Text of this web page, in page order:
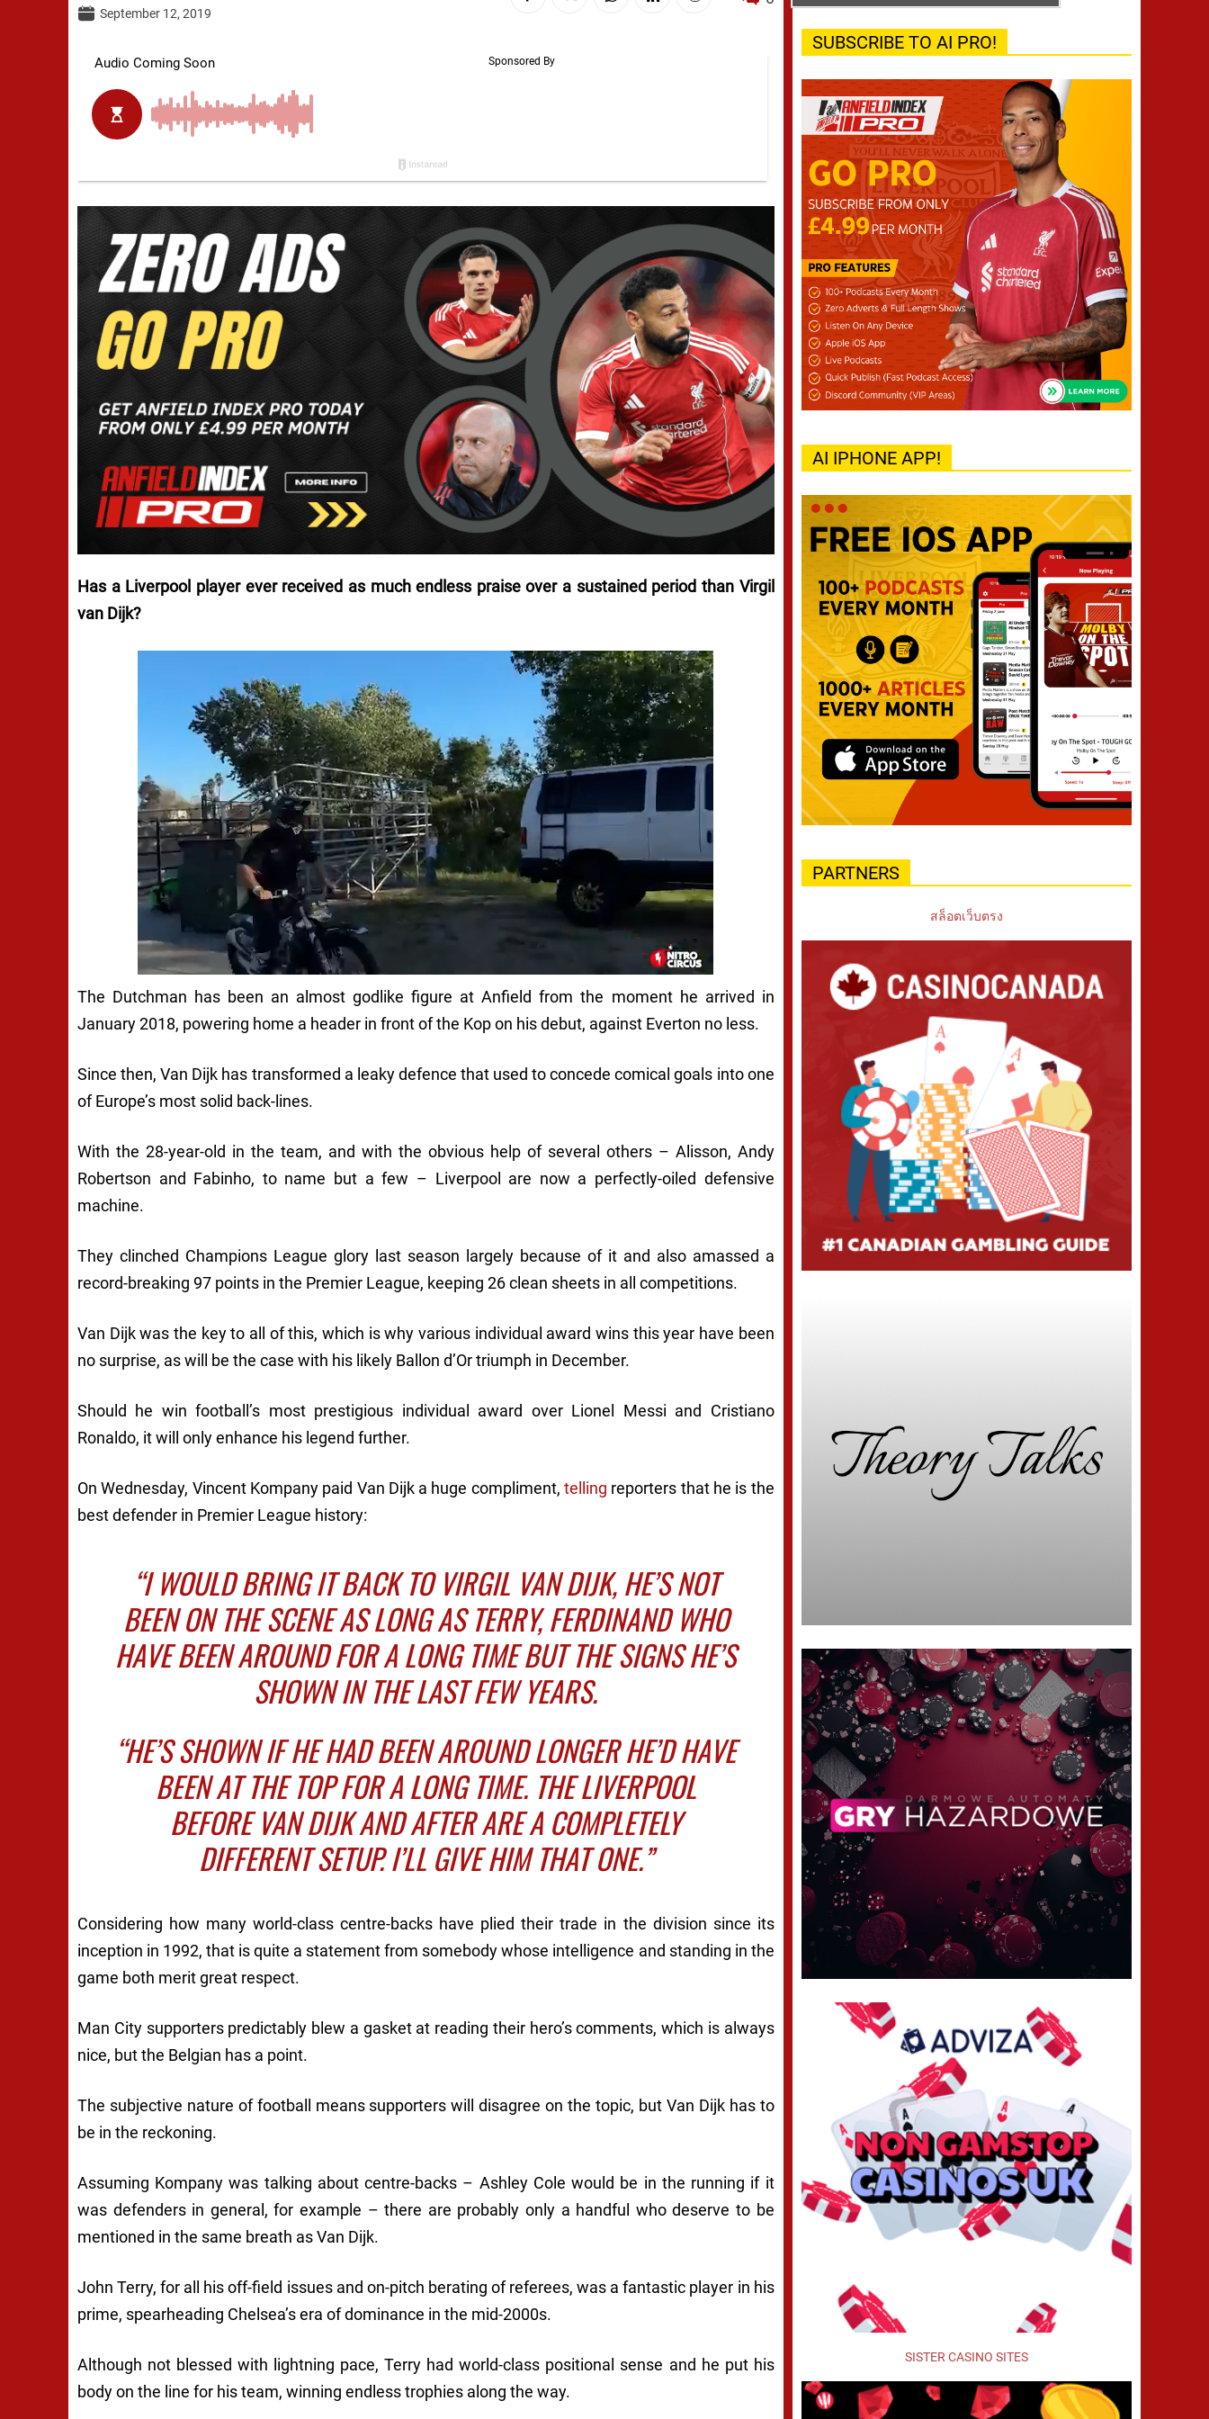
September 12, 2019
Has a Liverpool player ever received as much endless praise over a sustained period than Virgil
van Dijk?
The Dutchman has been an almost godlike figure at Anfield from the moment he arrived in
January 2018, powering home a header in front of the Kop on his debut, against Everton no less.
Since then, Van Dijk has transformed a leaky defence that used to concede comical goals into one
of Europe’s most solid back-lines.
With the 28-year-old in the team, and with the obvious help of several others – Alisson, Andy
Robertson and Fabinho, to name but a few – Liverpool are now a perfectly-oiled defensive
machine.
They clinched Champions League glory last season largely because of it and also amassed a
record-breaking 97 points in the Premier League, keeping 26 clean sheets in all competitions.
Van Dijk was the key to all of this, which is why various individual award wins this year have been
no surprise, as will be the case with his likely Ballon d’Or triumph in December.
Should he win football’s most prestigious individual award over Lionel Messi and Cristiano
Ronaldo, it will only enhance his legend further.
On Wednesday, Vincent Kompany paid Van Dijk a huge compliment,telling reporters that he is the
best defender in Premier League history:
“I WOULD BRING IT BACK TO VIRGIL VAN DIJK, HE’S NOT
BEEN ON THE SCENE AS LONG AS TERRY, FERDINAND WHO
HAVE BEEN AROUND FOR A LONG TIME BUT THE SIGNS HE’S
SHOWN IN THE LAST FEW YEARS.
“HE’S SHOWN IF HE HAD BEEN AROUND LONGER HE’D HAVE
BEEN AT THE TOP FOR A LONG TIME. THE LIVERPOOL
BEFORE VAN DIJK AND AFTER ARE A COMPLETELY
DIFFERENT SETUP. I’LL GIVE HIM THAT ONE.”
Considering how many world-class centre-backs have plied their trade in the division since its
inception in 1992, that is quite a statement from somebody whose intelligence and standing in the
game both merit great respect.
Man City supporters predictably blew a gasket at reading their hero’s comments, which is always
nice, but the Belgian has a point.
The subjective nature of football means supporters will disagree on the topic, but Van Dijk has to
be in the reckoning.
Assuming Kompany was talking about centre-backs – Ashley Cole would be in the running if it
was defenders in general, for example – there are probably only a handful who deserve to be
mentioned in the same breath as Van Dijk.
John Terry, for all his off-field issues and on-pitch berating of referees, was a fantastic player in his
prime, spearheading Chelsea’s era of dominance in the mid-2000s.
Although not blessed with lightning pace, Terry had world-class positional sense and he put his
body on the line for his team, winning endless trophies along the way.
SUBSCRIBE TO AI PRO!
AI IPHONE APP!
PARTNERS
สล็อตเว็บตรง
SISTER CASINO SITES